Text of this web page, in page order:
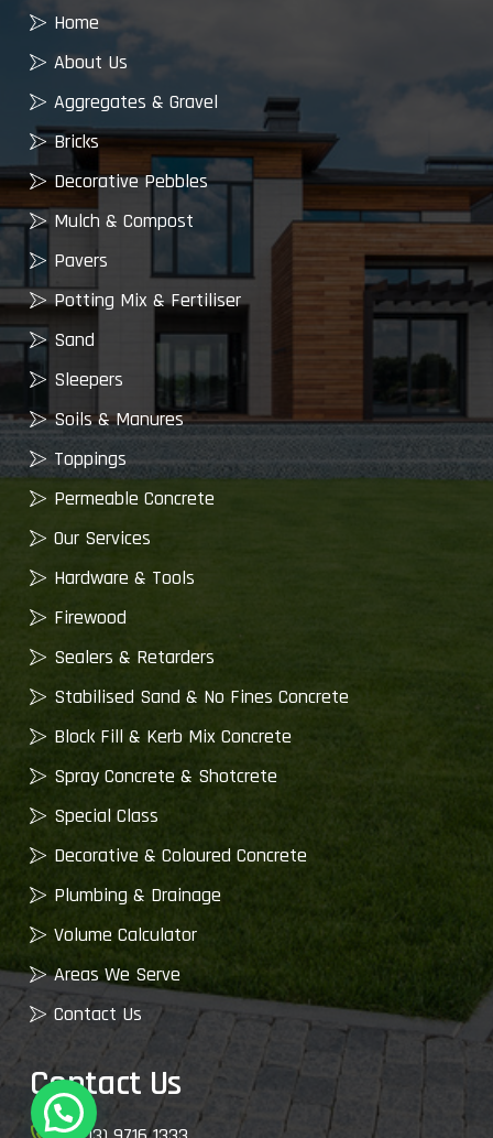
Home
About Us
Aggregates & Gravel
Bricks
Decorative Pebbles
Mulch & Compost
Pavers
Potting Mix & Fertiliser
Sand
Sleepers
Soils & Manures
Toppings
Permeable Concrete
Our Services
Hardware & Tools
Firewood
Sealers & Retarders
Stabilised Sand & No Fines Concrete
Block Fill & Kerb Mix Concrete
Spray Concrete & Shotcrete
Special Class
Decorative & Coloured Concrete
Plumbing & Drainage
Volume Calculator
Areas We Serve
Contact Us
Contact Us